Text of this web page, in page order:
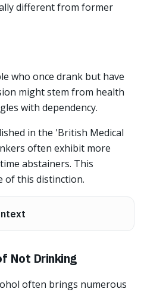
different from former
who once drank but have
might stem from health
with dependency.
in the 'British Medical
often exhibit more
abstainers. This
of this distinction.
Not Drinking
often brings numerous